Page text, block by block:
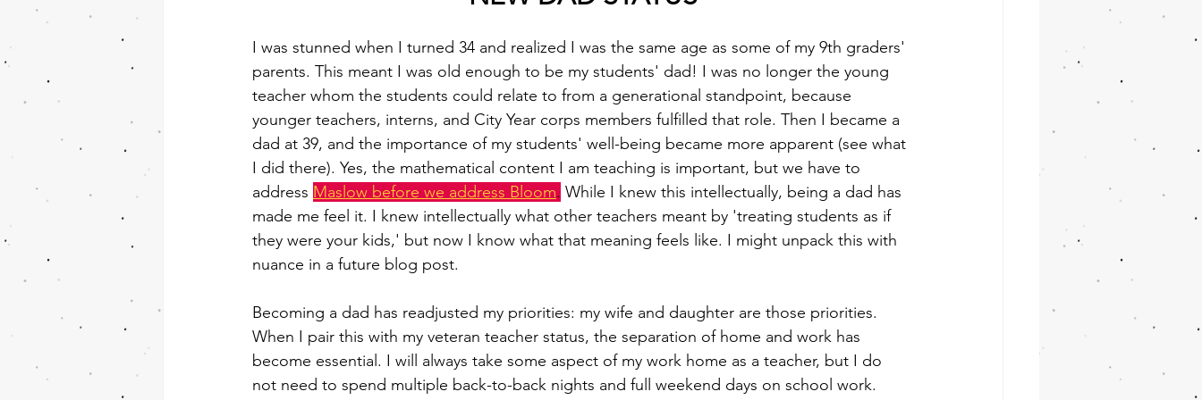
I was stunned when I turned 34 and realized I was the same age as some of my 9th graders'
parents. This meant I was old enough to be my students' dad! I was no longer the young
teacher whom the students could relate to from a generational standpoint, because
younger teachers, interns, and City Year corps members fulfilled that role. Then I became a
dad at 39, and the importance of my students' well-being became more apparent (see what
I did there). Yes, the mathematical content I am teaching is important, but we have to
address Maslow before we address Bloom. While I knew this intellectually, being a dad has
made me feel it. I knew intellectually what other teachers meant by 'treating students as if
they were your kids,' but now I know what that meaning feels like. I might unpack this with
nuance in a future blog post.
Becoming a dad has readjusted my priorities: my wife and daughter are those priorities.
When I pair this with my veteran teacher status, the separation of home and work has
become essential. I will always take some aspect of my work home as a teacher, but I do
not need to spend multiple back-to-back nights and full weekend days on school work.